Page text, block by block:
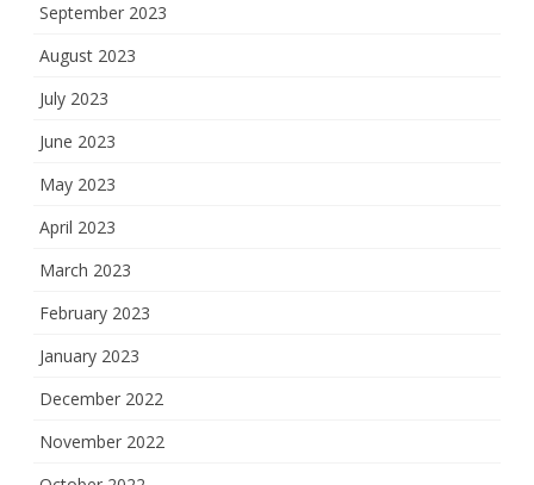
September 2023
August 2023
July 2023
June 2023
May 2023
April 2023
March 2023
February 2023
January 2023
December 2022
November 2022